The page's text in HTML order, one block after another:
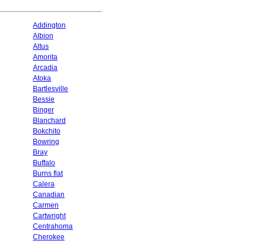
Addington
Albion
Altus
Amorita
Arcadia
Atoka
Bartlesville
Bessie
Binger
Blanchard
Bokchito
Bowring
Bray
Buffalo
Burns flat
Calera
Canadian
Carmen
Cartwright
Centrahoma
Cherokee